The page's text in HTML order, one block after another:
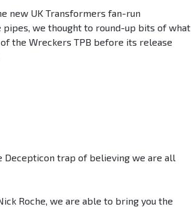
new UK Transformers fan-run
pipes, we thought to round-up bits of what
the Wreckers TPB before its release
Decepticon trap of believing we are all
Roche, we are able to bring you the